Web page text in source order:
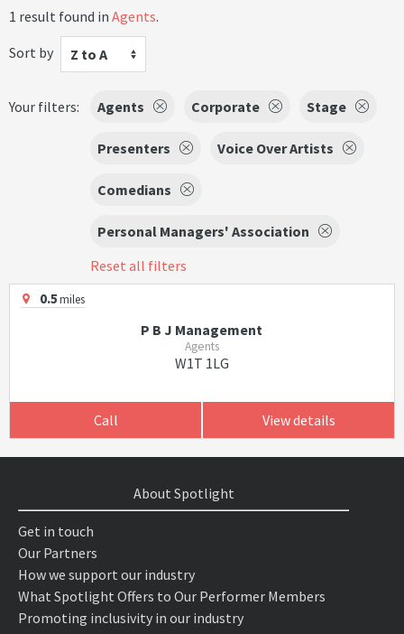
1 result found in Agents.
Sort by
Z to A
Your filters: Agents Corporate Stage
Presenters Voice Over Artists
Comedians
Personal Managers' Association
Reset all filters
0.5miles
P B J Management
Agents
W1T 1LG
Call View details
About Spotlight
Get in touch
Our Partners
How we support our industry
What Spotlight Offers to Our Performer Members
Promoting inclusivity in our industry